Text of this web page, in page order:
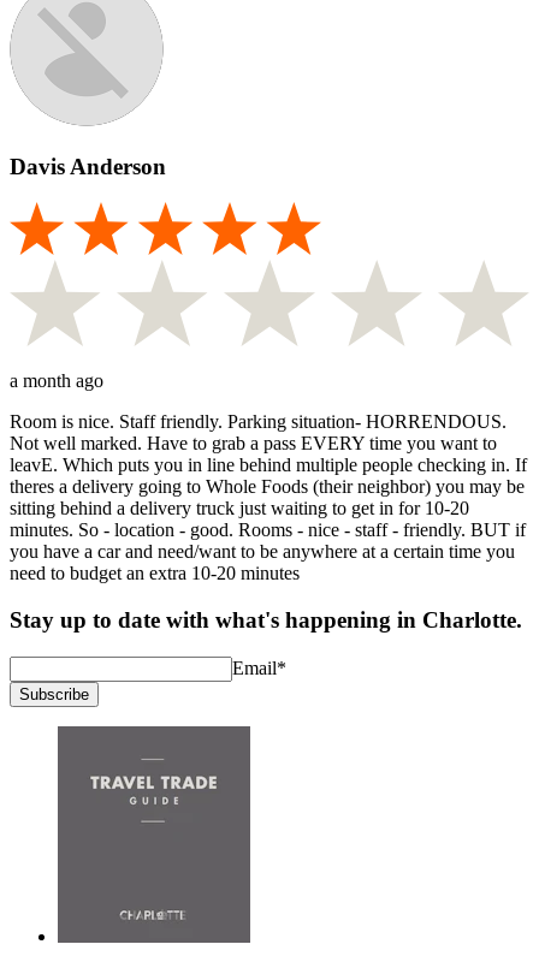
Davis Anderson
a month ago
Room is nice. Staff friendly. Parking situation- HORRENDOUS.
Not well marked. Have to grab a pass EVERY time you want to
leavE. Which puts you in line behind multiple people checking in. If
theres a delivery going to Whole Foods (their neighbor) you may be
sitting behind a delivery truck just waiting to get in for 10-20
minutes. So - location - good. Rooms - nice - staff - friendly. BUT if
you have a car and need/want to be anywhere at a certain time you
need to budget an extra 10-20 minutes
Stay up to date with what's happening in Charlotte.
Email*
Subscribe